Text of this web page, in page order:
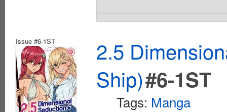
Issue #6-1ST
2.5
Ship)#6-1ST
Tags: Manga